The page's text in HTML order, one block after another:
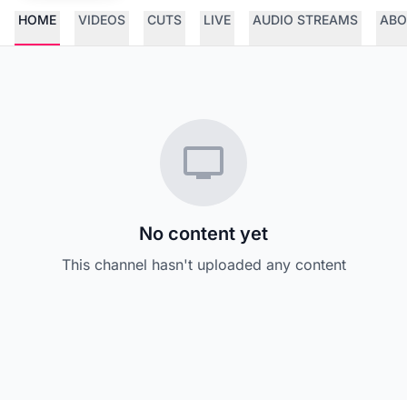
HOME VIDEOS CUTS LIVE AUDIO STREAMS
No content yet
This channel hasn't uploaded any content